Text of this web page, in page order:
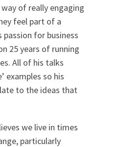
of really engaging
feel part of a
passion for business
25 years of running
All of his talks
examples so his
to the ideas that
we live in times
particularly